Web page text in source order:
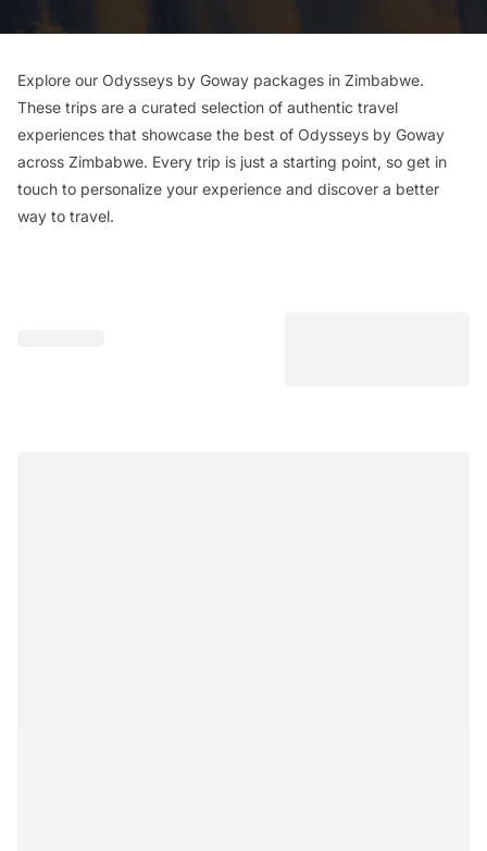
Explore our Odysseys by Goway packages in Zimbabwe.
These trips are a curated selection of authentic travel
experiences that showcase the best of Odysseys by Goway
across Zimbabwe. Every trip is just a starting point, so get in
touch to personalize your experience and discover a better
way to travel.